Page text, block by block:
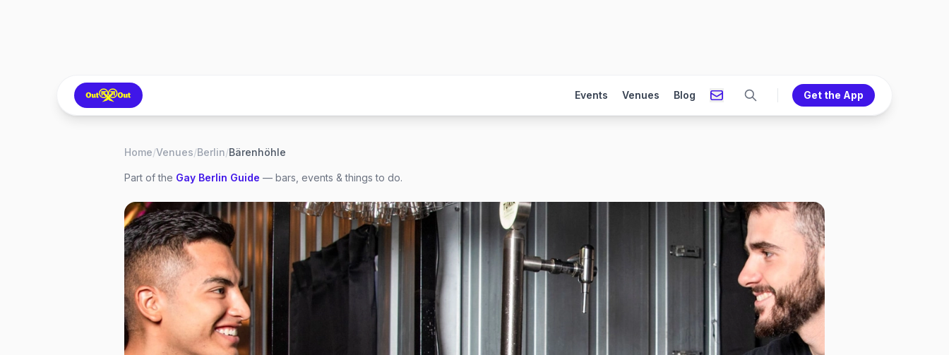
Events Venues Blog Get the App
Home/Venues/Berlin/Bärenhöhle
Part of the Gay Berlin Guide — bars, events & things to do.